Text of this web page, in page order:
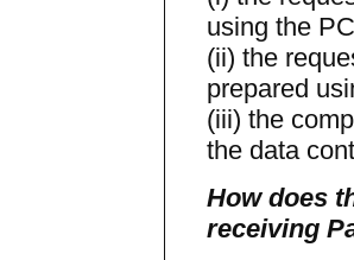
using the
(ii) the
prepared
(iii) the
the data
How does
receiving